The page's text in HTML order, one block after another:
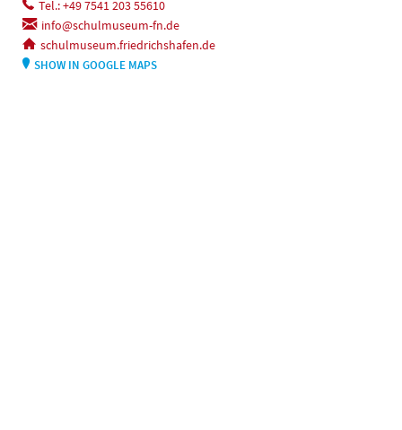
Tel.: +49 7541 203 55610
info@schulmuseum-fn.de
schulmuseum.friedrichshafen.de
SHOW IN GOOGLE MAPS